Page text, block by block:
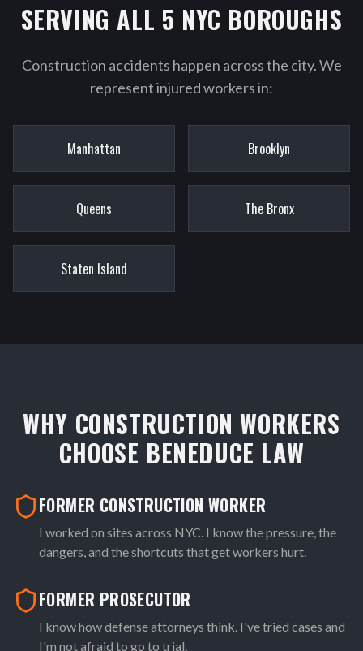
SERVING ALL 5 NYC BOROUGHS
Construction accidents happen across the city. We
represent injured workers in:
Manhattan Brooklyn
Queens The Bronx
Staten Island
WHY CONSTRUCTION WORKERS
CHOOSE BENEDUCE LAW
FORMER CONSTRUCTION WORKER
I worked on sites across NYC. I know the pressure, the
dangers, and the shortcuts that get workers hurt.
FORMER PROSECUTOR
I know how defense attorneys think. I've tried cases and
I'm not afraid to go to trial.